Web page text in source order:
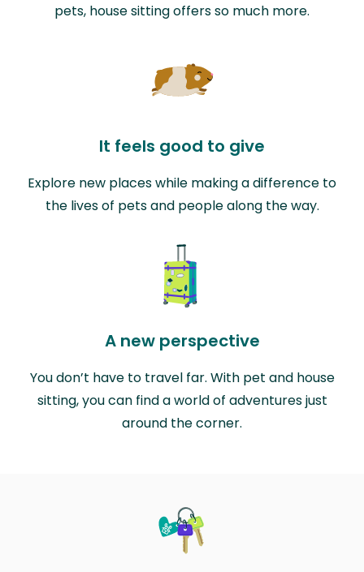
pets, house sitting offers so much more.
It feels good to give
Explore new places while making a difference to
the lives of pets and people along the way.
A new perspective
You don’t have to travel far. With pet and house
sitting, you can find a world of adventures just
around the corner.